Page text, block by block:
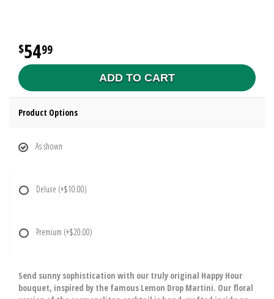
5499
ADD TO CART
Product Options
As shown
Deluxe (+$10.00)
Premium (+$20.00)
Send sunny sophistication with our truly original Happy Hour
bouquet, inspired by the famous Lemon Drop Martini. Our floral